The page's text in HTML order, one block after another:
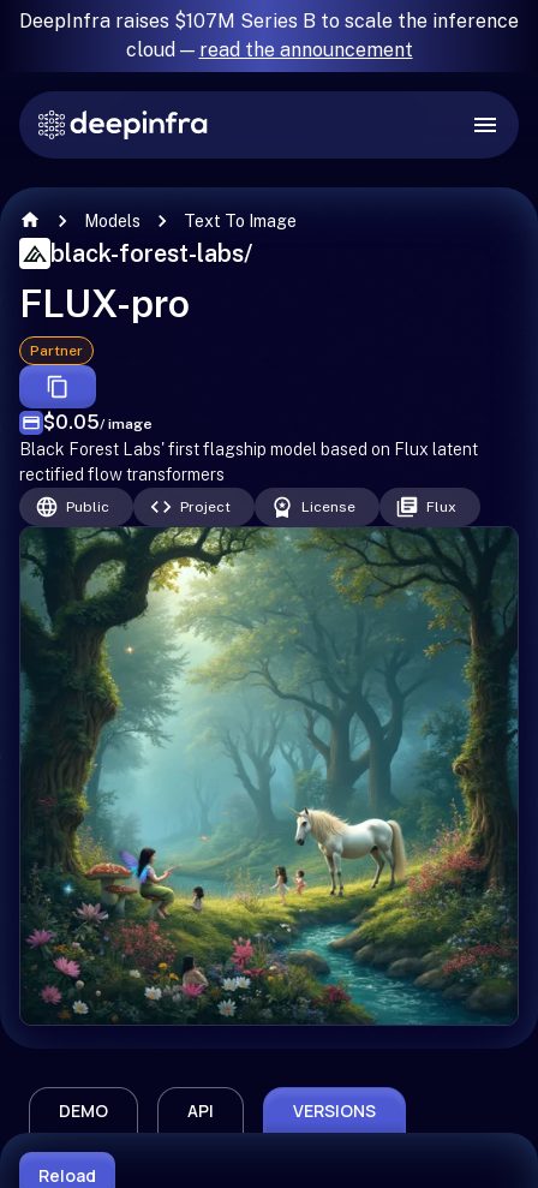
DeepInfra raises $107M Series B to scale the inference
cloud — read the announcement
Models Text To Image
black-forest-labs/
FLUX-pro
Partner
$0.05/ image
Black Forest Labs' first flagship model based on Flux latent
rectified flow transformers
Public Project License Flux
DEMO API VERSIONS
Reload